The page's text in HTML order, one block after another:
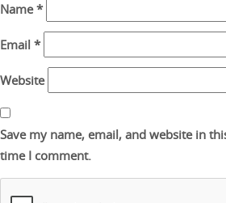
Name*
Email *
Website
Save my name, email, and website in
time I comment.